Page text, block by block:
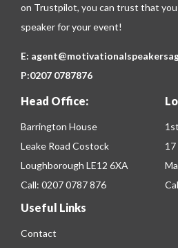
on Trustpilot, you can trust that
speaker for your event!
E:
P:0207 0787876
Head Office:
Barrington House
Leake Road Costock
Loughborough LE12 6XA
Call: 0207 0787 876
17
Useful Links
Contact